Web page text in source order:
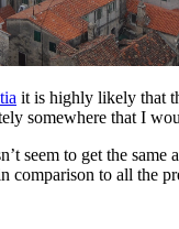
it is highly likely that
somewhere that I
seem to get the
to all the